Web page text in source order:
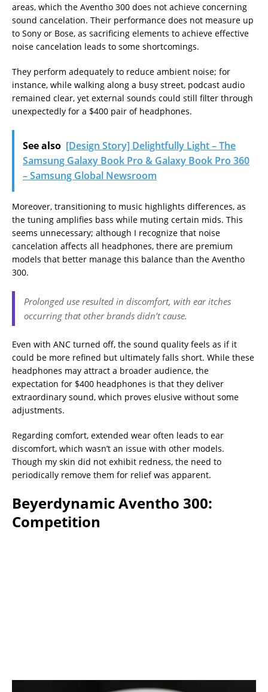
areas, which the Aventho 300 does not achieve concerning
sound cancelation. Their performance does not measure up
to Sony or Bose, as sacrificing elements to achieve effective
noise cancelation leads to some shortcomings.
They perform adequately to reduce ambient noise; for
instance, while walking along a busy street, podcast audio
remained clear, yet external sounds could still filter through
unexpectedly for a $400 pair of headphones.
See also [Design Story] Delightfully Light – The
Samsung Galaxy Book Pro & Galaxy Book Pro 360
– Samsung Global Newsroom
Moreover, transitioning to music highlights differences, as
the tuning amplifies bass while muting certain mids. This
seems unnecessary; although I recognize that noise
cancelation affects all headphones, there are premium
models that better manage this balance than the Aventho
300.
Prolonged use resulted in discomfort, with ear itches
occurring that other brands didn’t cause.
Even with ANC turned off, the sound quality feels as if it
could be more refined but ultimately falls short. While these
headphones may attract a broader audience, the
expectation for $400 headphones is that they deliver
extraordinary sound, which proves elusive without some
adjustments.
Regarding comfort, extended wear often leads to ear
discomfort, which wasn’t an issue with other models.
Though my skin did not exhibit redness, the need to
periodically remove them for relief was apparent.
Beyerdynamic Aventho 300:
Competition